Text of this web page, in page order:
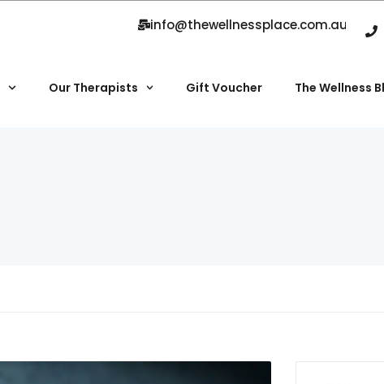
info@thewellnessplace.com.au
Our Therapists Gift Voucher The Wellness